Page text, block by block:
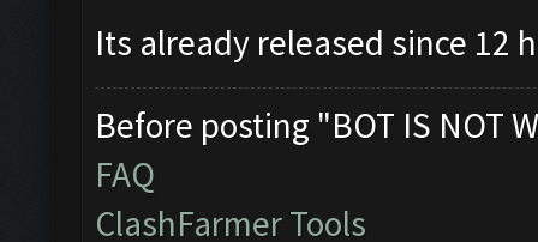
Its already released since 12
Before posting "BOT IS NOT
FAQ
ClashFarmer Tools